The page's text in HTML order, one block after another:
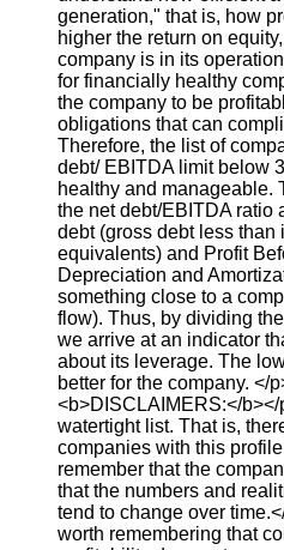
generation," that is, how
higher the return on
company is in its
for financially healthy
the company to be
obligations that can
Therefore, the list of
debt/ EBITDA limit below
healthy and manageable.
the net debt/EBITDA ratio
debt (gross debt less than
equivalents) and Profit
Depreciation and
something close to a
flow). Thus, by dividing
we arrive at an indicator
about its leverage. The
better for the company. </
<b>DISCLAIMERS:</
watertight list. That is,
companies with this
remember that the
that the numbers and
tend to change over
worth remembering that